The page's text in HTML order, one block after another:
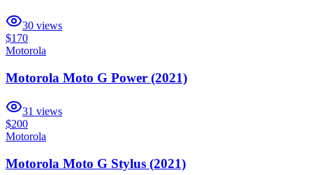
30 views
$170
Motorola
Motorola Moto G Power (2021)
31 views
$200
Motorola
Motorola Moto G Stylus (2021)